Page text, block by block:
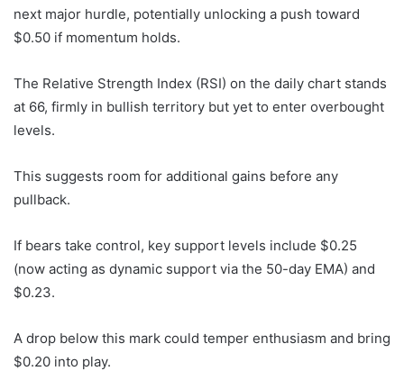
next major hurdle, potentially unlocking a push toward
$0.50 if momentum holds.
The Relative Strength Index (RSI) on the daily chart stands
at 66, firmly in bullish territory but yet to enter overbought
levels.
This suggests room for additional gains before any
pullback.
If bears take control, key support levels include $0.25
(now acting as dynamic support via the 50-day EMA) and
$0.23.
A drop below this mark could temper enthusiasm and bring
$0.20 into play.